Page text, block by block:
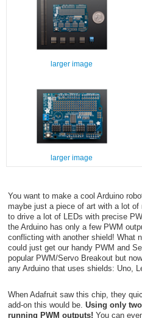
larger image
larger image
You want to make a cool Arduino
maybe just a piece of art with a lot
to drive a lot of LEDs with precise
the Arduino has only a few PWM
conflicting with another shield! What
could just get our handy PWM and
popular PWM/Servo Breakout but
any Arduino that uses shields: Uno,
When Adafruit saw this chip, they
add-on this would be. Using only
running PWM outputs! You can